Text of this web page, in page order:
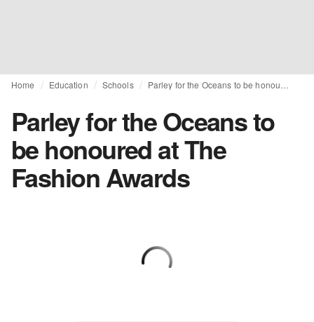
Home Education Schools
Parley for the Oceans to
be honoured at The
Fashion Awards